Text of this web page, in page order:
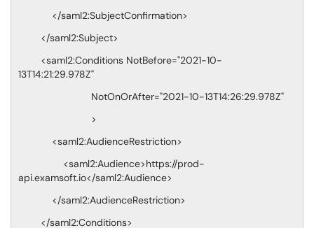
</saml2:SubjectConfirmation>
</saml2:Subject>
<saml2:Conditions NotBefore="2021-10-
13T14:21:29.978Z"
NotOnOrAfter="2021-10-13T14:26:29.978Z"
>
<saml2:AudienceRestriction>
<saml2:Audience>https://prod-
api.examsoft.io</saml2:Audience>
</saml2:AudienceRestriction>
</saml2:Conditions>